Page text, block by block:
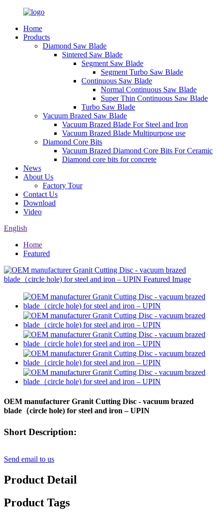
Home
Products
Diamond Saw Blade
Sintered Saw Blade
Segment Saw Blade
Segment Turbo Saw Blade
Continuous Saw Blade
Normal Continuous Saw Blade
Super Thin Continuous Saw Blade
Turbo Saw Blade
Vacuum Brazed Saw Blade
Vacuum Brazed Blade For Steel and Iron
Vacuum Brazed Blade Multipurpose use
Diamond Core Bits
Vacuum Brazed Diamond Core Bits For Ceramic
Diamond core bits for concrete
News
About Us
Factory Tour
Contact Us
Download
Video
English
Home
Featured
OEM manufacturer Granit Cutting Disc - vacuum brazed
blade（circle hole) for steel and iron – UPIN
Short Description:
Send email to us
Product Detail
Product Tags